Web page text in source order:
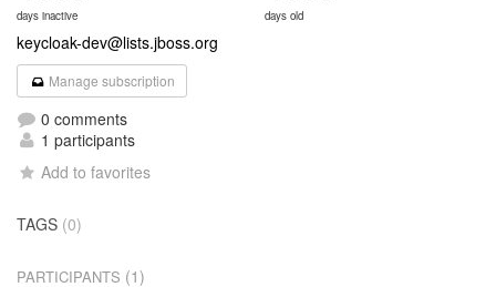
days inactive days old
keycloak-dev@lists.jboss.org
Manage subscription
0 comments
1 participants
Add to favorites
TAGS (0)
PARTICIPANTS (1)